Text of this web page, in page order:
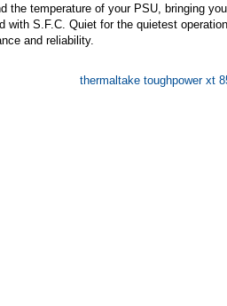
the temperature of your PSU, bringing
with S.F.C. Quiet for the quietest
and reliability.